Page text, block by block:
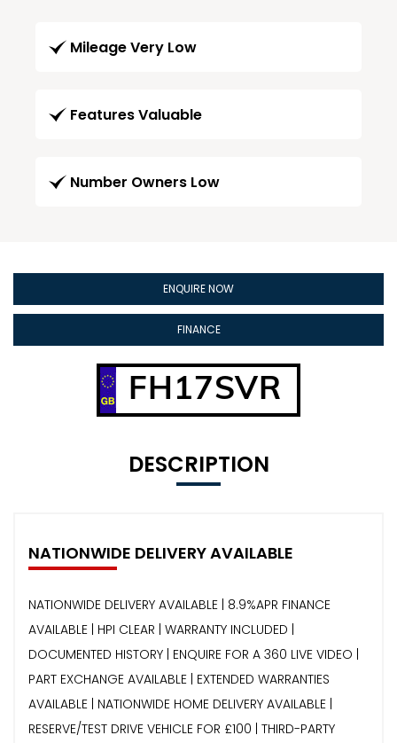
Mileage Very Low
Features Valuable
Number Owners Low
ENQUIRE NOW
FINANCE
FH17SVR
DESCRIPTION
NATIONWIDE DELIVERY AVAILABLE
NATIONWIDE DELIVERY AVAILABLE | 8.9%APR FINANCE
AVAILABLE | HPI CLEAR | WARRANTY INCLUDED |
DOCUMENTED HISTORY | ENQUIRE FOR A 360 LIVE VIDEO |
PART EXCHANGE AVAILABLE | EXTENDED WARRANTIES
AVAILABLE | NATIONWIDE HOME DELIVERY AVAILABLE |
RESERVE/TEST DRIVE VEHICLE FOR £100 | THIRD-PARTY